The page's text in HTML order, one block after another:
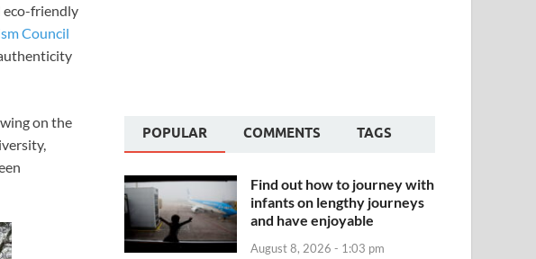
eco-friendly
Council
on the
POPULAR COMMENTS TAGS
Find out how to journey with
infants on lengthy journeys
and have enjoyable
August 8, 2026 - 1:03 pm